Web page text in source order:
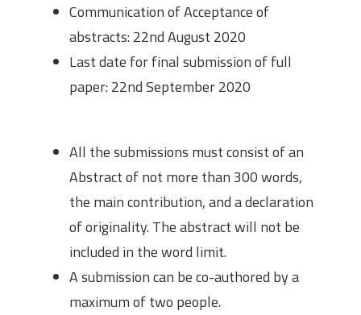
Communication of Acceptance of
abstracts: 22nd August 2020
Last date for final submission of full
paper: 22nd September 2020
All the submissions must consist of an
Abstract of not more than 300 words,
the main contribution, and a declaration
of originality. The abstract will not be
included in the word limit.
A submission can be co-authored by a
maximum of two people.